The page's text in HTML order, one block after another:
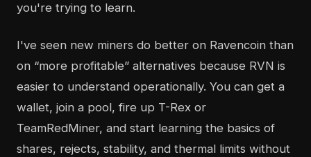
you're trying to learn.
I've seen new miners do better on Ravencoin than
on “more profitable” alternatives because RVN is
easier to understand operationally. You can get a
wallet, join a pool, fire up T-Rex or
TeamRedMiner, and start learning the basics of
shares, rejects, stability, and thermal limits without